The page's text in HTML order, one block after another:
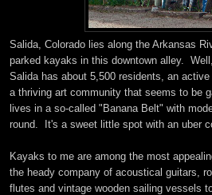
Salida, Colorado lies along the Arkansas
parked kayaks in this downtown alley.
Salida has about 5,500 residents, an
a thriving art community that seems to be
lives in a so-called "Banana Belt" with
round. It's a sweet little spot with an uber
Kayaks to me are among the most
the heady company of acoustical guitars,
flutes and vintage wooden sailing vessels